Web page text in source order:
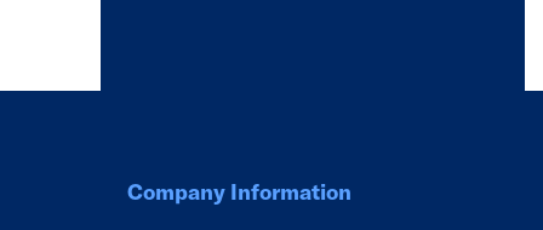
Company Information